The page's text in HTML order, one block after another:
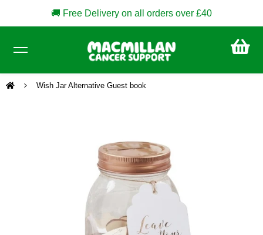
🚚 Free Delivery on all orders over £40
Wish Jar Alternative Guest book